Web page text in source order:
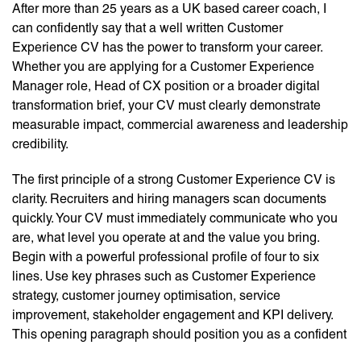
After more than 25 years as a UK based career coach, I
can confidently say that a well written Customer
Experience CV has the power to transform your career.
Whether you are applying for a Customer Experience
Manager role, Head of CX position or a broader digital
transformation brief, your CV must clearly demonstrate
measurable impact, commercial awareness and leadership
credibility.
The first principle of a strong Customer Experience CV is
clarity. Recruiters and hiring managers scan documents
quickly. Your CV must immediately communicate who you
are, what level you operate at and the value you bring.
Begin with a powerful professional profile of four to six
lines. Use key phrases such as Customer Experience
strategy, customer journey optimisation, service
improvement, stakeholder engagement and KPI delivery.
This opening paragraph should position you as a confident